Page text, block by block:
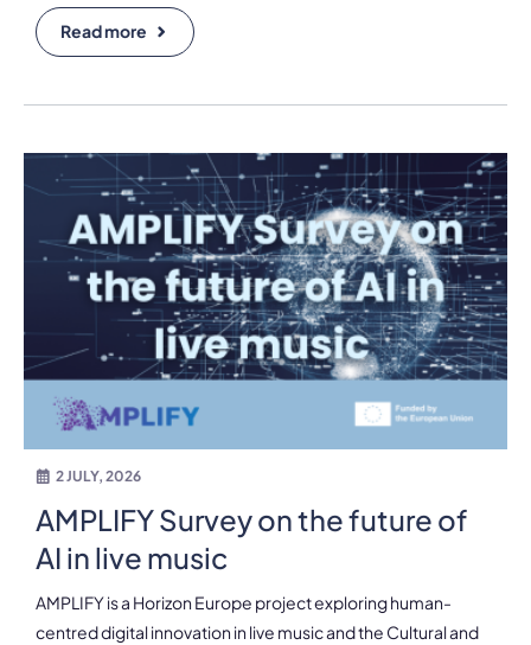
Read more
2 JULY, 2026
AMPLIFY Survey on the future of
AI in live music
AMPLIFY is a Horizon Europe project exploring human-
centred digital innovation in live music and the Cultural and